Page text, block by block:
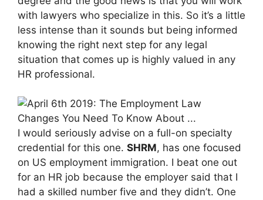
with lawyers who specialize in this. So it’s a little
less intense than it sounds but being informed
knowing the right next step for any legal
situation that comes up is highly valued in any
HR professional.
I would seriously advise on a full-on specialty
credential for this one. SHRM, has one focused
on US employment immigration. I beat one out
for an HR job because the employer said that I
had a skilled number five and they didn’t. One